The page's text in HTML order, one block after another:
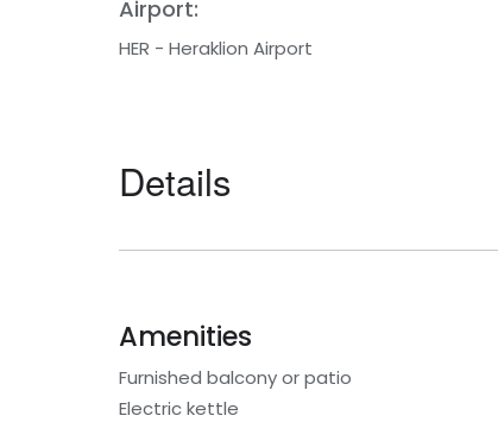
Airport:
HER - Heraklion Airport
Details
Amenities
Furnished balcony or patio
Electric kettle